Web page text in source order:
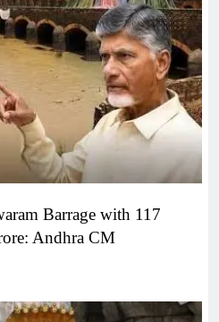
Barrage with 117
Andhra CM